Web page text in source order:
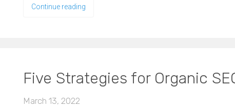
Continue reading
Five Strategies for Organic
March 13, 2022